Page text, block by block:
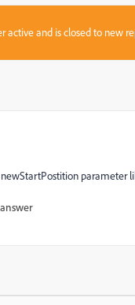
active and is closed to new
parameter